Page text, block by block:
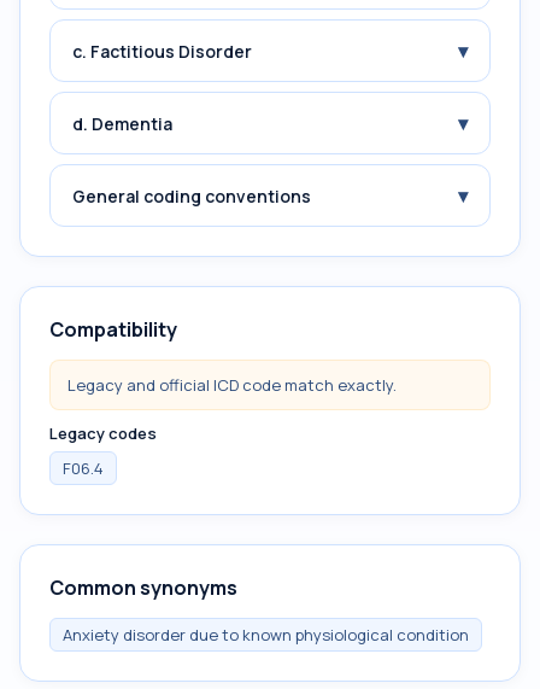
c. Factitious Disorder ▾
d. Dementia ▾
General coding conventions ▾
Compatibility
Legacy and official ICD code match exactly.
Legacy codes
F06.4
Common synonyms
Anxiety disorder due to known physiological condition